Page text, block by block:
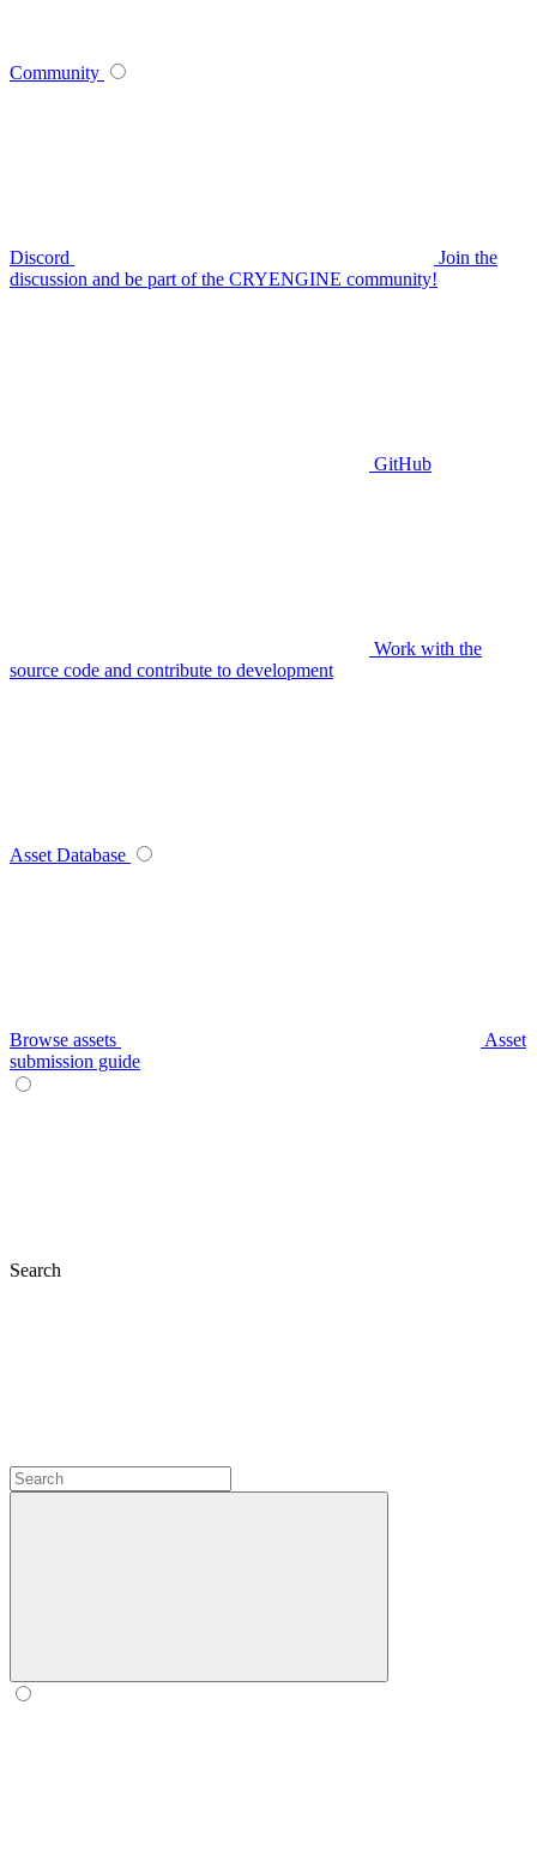
Community
Discord
Join the
discussion and be part of the CRYENGINE community!
GitHub
Work with the
source code and contribute to development
Asset Database
Browse assets
Asset
submission guide
Search